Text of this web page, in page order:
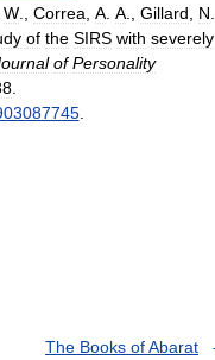
W., Correa, A. A., Gillard, N.
of the SIRS with severely
of Personality
.
.
The Books of Abarat